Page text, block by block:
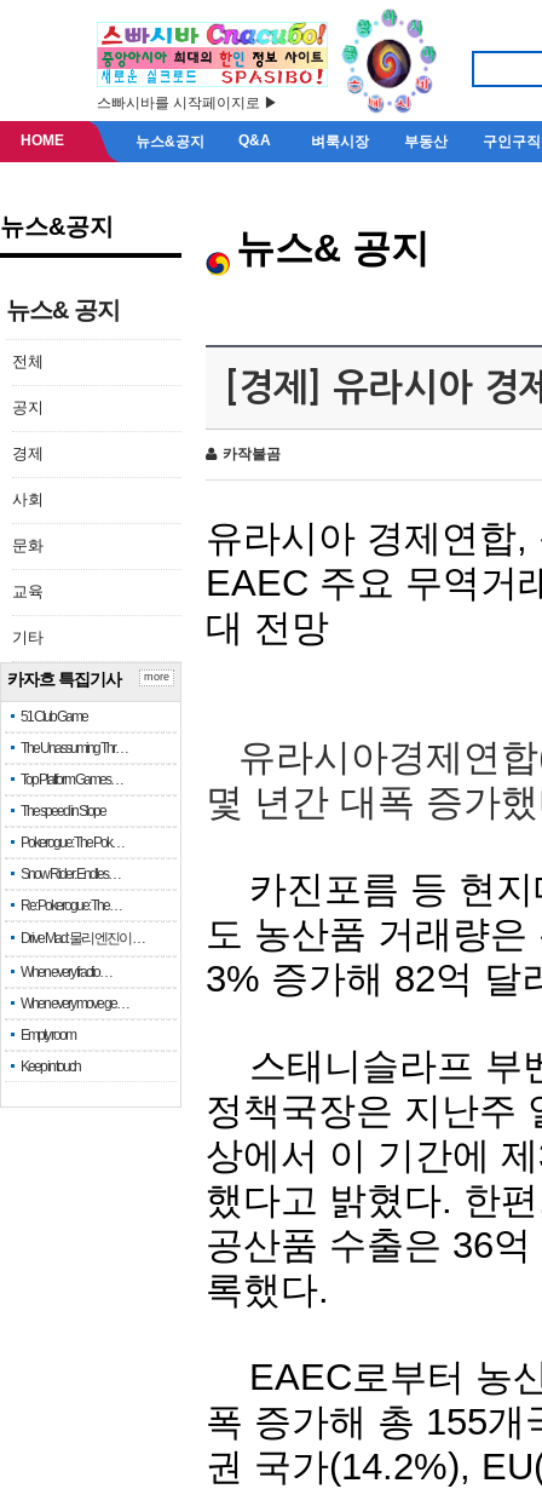
스빠시바를 시작페이지로 ▶
HOME 뉴스&공지 Q&A 벼룩시장 부동산 구인구직
뉴스&공지
뉴스& 공지
전체
공지
경제
사회
문화
교육
기타
카자흐 특집기사
51 Club Game
The Unassuming Thr…
Top Platform Games…
The speed in Slope
Pokerogue: The Pok…
Snow Rider: Endles…
Re: Pokerogue: The…
Drive Mad: 물리 엔진이 …
When every fractio…
When every move ge…
Empty room
Keep in touch
more
뉴스& 공지
[경제] 유라시아 경
카작불곰
유라시아 경제연합,
EAEC 주요 무역거
대 전망
유라시아경제연합
몇 년간 대폭 증가
카진포름 등 현
도 농산품 거래량은
3% 증가해 82억 달
스태니슬라프 부
정책국장은 지난주
상에서 이 기간에 제
했다고 밝혔다. 한편
공산품 수출은 36억
록했다.
EAEC로부터 농
폭 증가해 총 155개
권 국가(14.2%),